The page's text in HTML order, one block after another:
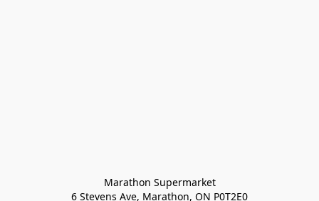
Marathon Supermarket
6 Stevens Ave, Marathon, ON P0T2E0